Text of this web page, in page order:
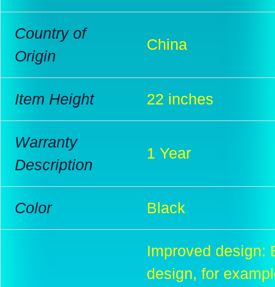
Country of
Origin
China
Item Height 22 inches
Warranty
Description
1 Year
Color Black
Improved design:
design, for